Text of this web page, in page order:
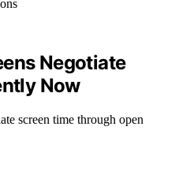
Negotiate
Now
screen time through open